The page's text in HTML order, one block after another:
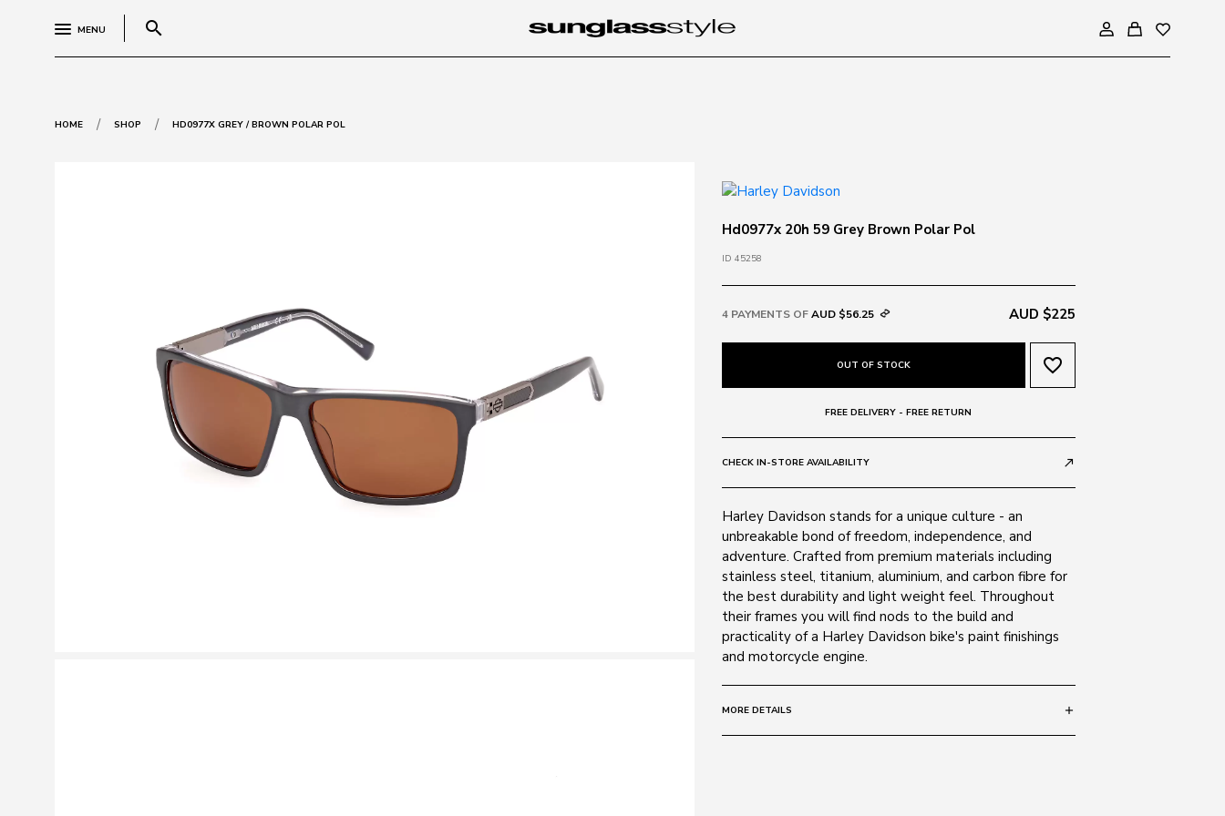
MENU search
HOME / SHOP / HD0977X GREY / BROWN POLAR POL
Hd0977x 20h 59 Grey Brown Polar Pol
ID 45258
4 PAYMENTS OFAUD $56.25 AUD $225
OUT OF STOCK favorite_border
FREE DELIVERY - FREE RETURN
CHECK IN-STORE AVAILABILITY call_made
Harley Davidson stands for a unique culture - an
unbreakable bond of freedom, independence, and
adventure. Crafted from premium materials including
stainless steel, titanium, aluminium, and carbon fibre for
the best durability and light weight feel. Throughout
their frames you will find nods to the build and
practicality of a Harley Davidson bike's paint finishings
and motorcycle engine.
MORE DETAILS add